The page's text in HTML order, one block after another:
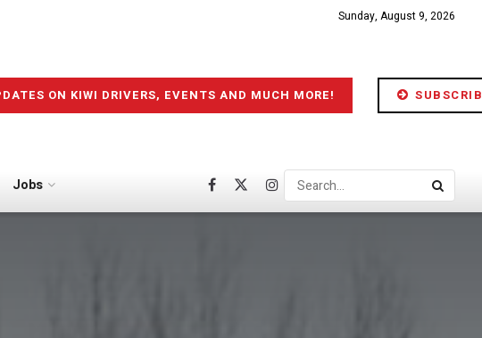
Sunday, August 9, 2026
ON KIWI DRIVERS, EVENTS AND MUCH MORE!
Jobs